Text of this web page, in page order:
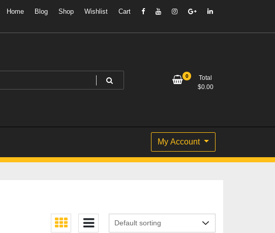
Home Blog Shop Wishlist Cart
0
Total
$0.00
My Account